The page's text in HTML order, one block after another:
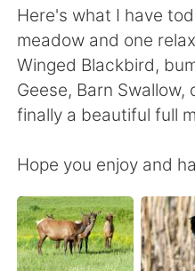
Türkçe
Português
Here's what I have
meadow and one
Winged Blackbird,
Geese, Barn
finally a beautiful full
Hope you enjoy and